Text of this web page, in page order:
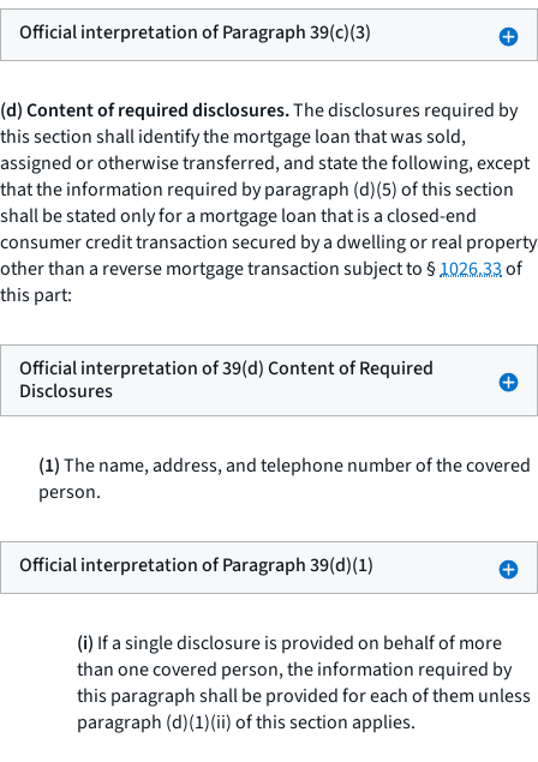
Official interpretation of Paragraph 39(c)(3)
(d) Content of required disclosures.The disclosures required by
this section shall identify the mortgage loan that was sold,
assigned or otherwise transferred, and state the following, except
that the information required by paragraph (d)(5) of this section
shall be stated only for a mortgage loan that is a closed-end
consumer credit transaction secured by a dwelling or real property
other than a reverse mortgage transaction subject to §1026.33of
this part:
Official interpretation of 39(d) Content of Required
Disclosures
(1)The name, address, and telephone number of the covered
person.
Official interpretation of Paragraph 39(d)(1)
(i) If a single disclosure is provided on behalf of more
than one covered person, the information required by
this paragraph shall be provided for each of them unless
paragraph (d)(1)(ii) of this section applies.